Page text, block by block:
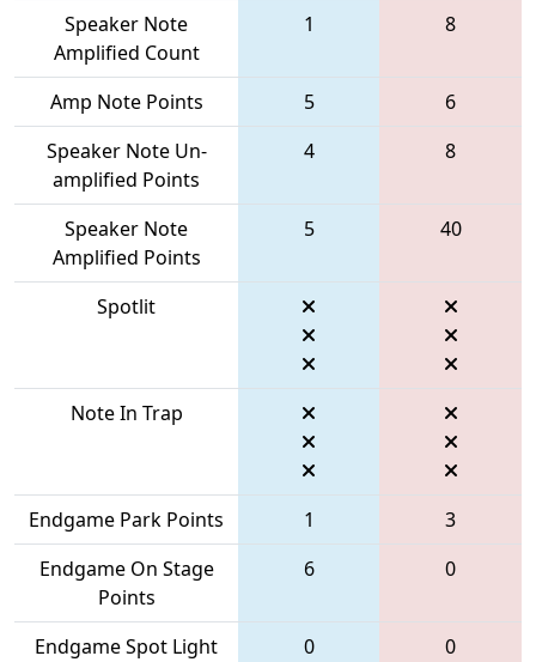
Speaker Note
Amplified Count
1 8
Amp Note Points 5
6
Speaker Note Un-
amplified Points
4 8
Speaker Note
Amplified Points
5 40
Spotlit
Note In Trap
Endgame Park Points 1
3
Endgame On Stage
Points
6 0
Endgame Spot Light
0 0